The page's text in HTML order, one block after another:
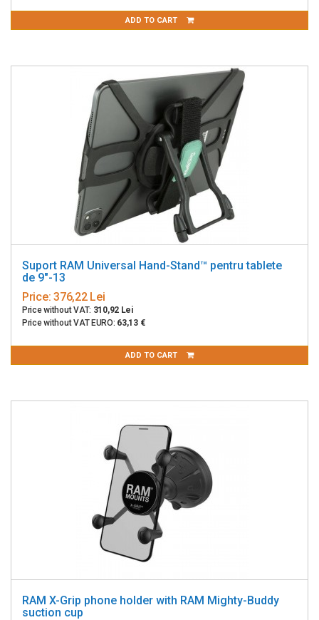
ADD TO CART
Suport RAM Universal Hand-Stand™ pentru tablete
de 9"-13
Price: 376,22 Lei
Price without VAT: 310,92 Lei
Price without VAT EURO: 63,13 €
ADD TO CART
RAM X-Grip phone holder with RAM Mighty-Buddy
suction cup